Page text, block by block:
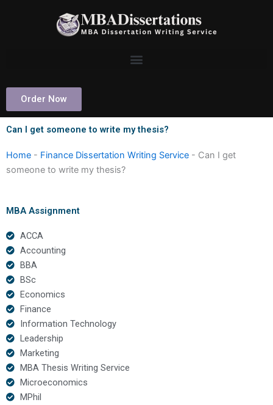
Order Now
Can I get someone to write my thesis?
Home - Finance Dissertation Writing Service - Can I get
someone to write my thesis?
MBA Assignment
ACCA
Accounting
BBA
BSc
Economics
Finance
Information Technology
Leadership
Marketing
MBA Thesis Writing Service
Microeconomics
MPhil